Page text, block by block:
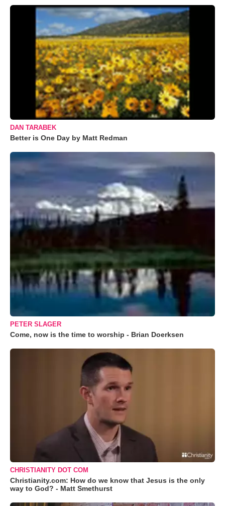
DAN TARABEK
Better is One Day by Matt Redman
PETER SLAGER
Come, now is the time to worship - Brian Doerksen
CHRISTIANITY DOT COM
Christianity.com: How do we know that Jesus is the only
way to God? - Matt Smethurst